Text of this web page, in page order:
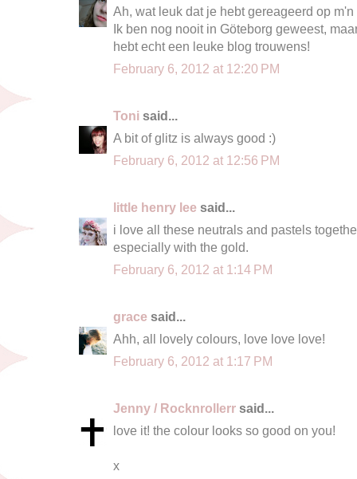
Ah, wat leuk dat je hebt gereageerd op m'n
Ik ben nog nooit in Göteborg geweest,
hebt echt een leuke blog trouwens!
February 6, 2012 at 12:20 PM
Toni said...
A bit of glitz is always good :)
February 6, 2012 at 12:56 PM
little henry lee said...
i love all these neutrals and pastels
especially with the gold.
February 6, 2012 at 1:14 PM
grace said...
Ahh, all lovely colours, love love love!
February 6, 2012 at 1:17 PM
Jenny / Rocknrollerr said...
love it! the colour looks so good on you!
x